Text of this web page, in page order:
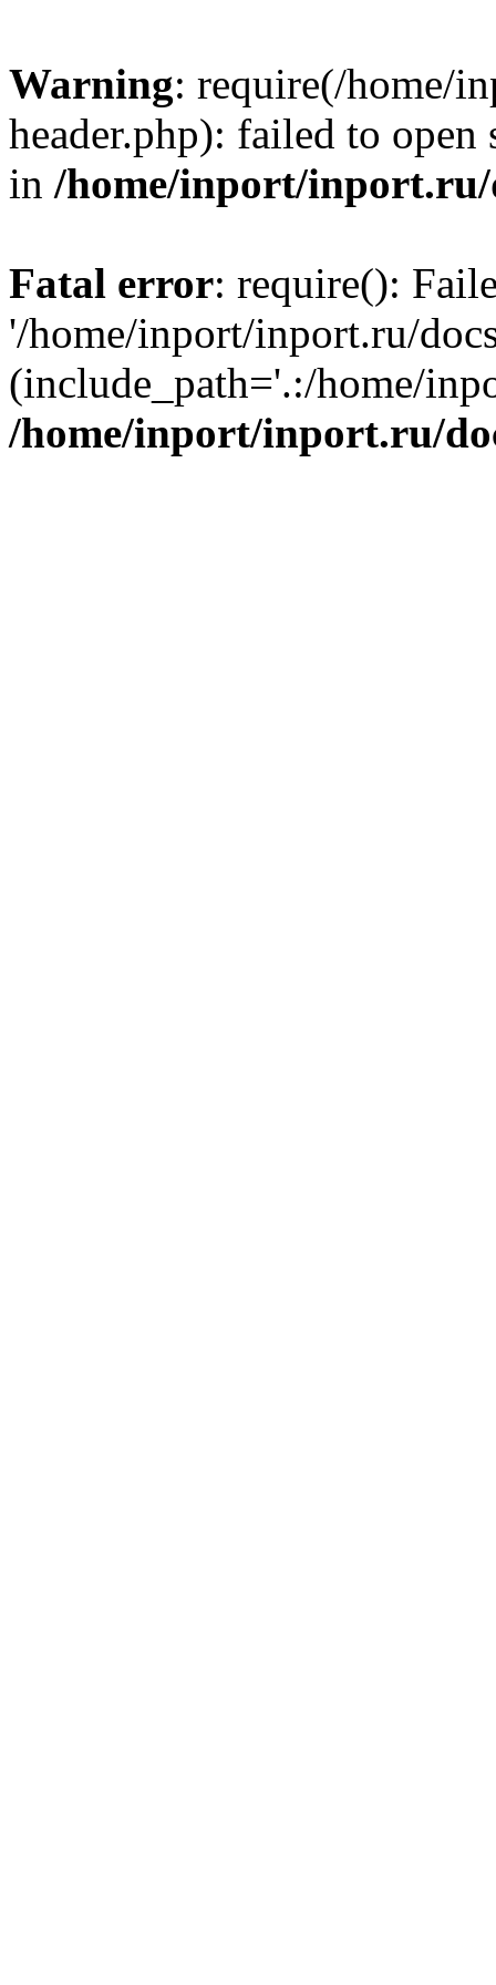
Warning: require(/home/
header.php): failed to
in /home/inport/inport.ru/
Fatal error: require():
'/home/inport/inport.ru/
(include_path='.:/home/
/home/inport/inport.ru/